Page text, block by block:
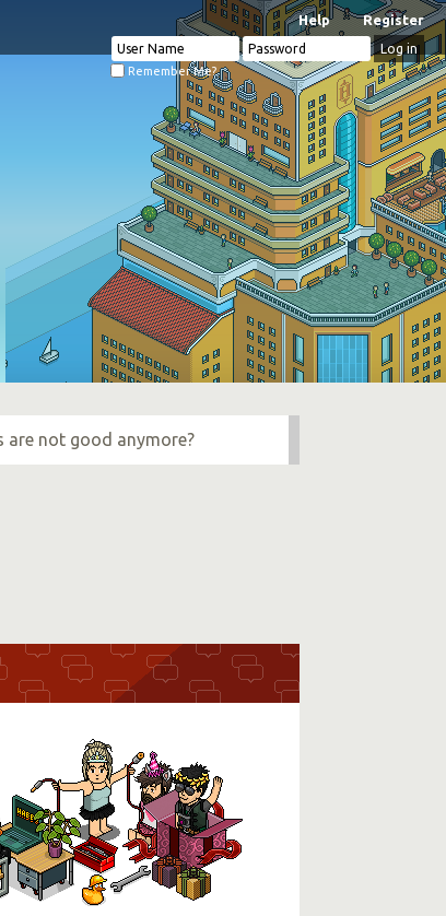
Register
Help
Remember Me?
are not good anymore?